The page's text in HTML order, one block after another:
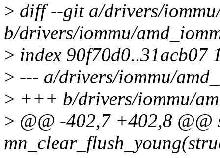
> diff --git a/drivers/
b/drivers/iommu/
> index 90f70d0..31acb07
> --- a/drivers/iommu/
> +++ b/drivers/iommu/
> @@ -402,7 +402,8 @@